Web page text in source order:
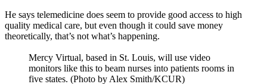
He says telemedicine does seem to provide good access to high
quality medical care, but even though it could save money
theoretically, that’s not what’s happening.
Mercy Virtual, based in St. Louis, will use video
monitors like this to beam nurses into patients rooms in
five states. (Photo by Alex Smith/KCUR)